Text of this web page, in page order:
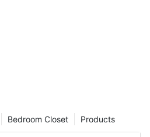
Products
Bedroom Closet